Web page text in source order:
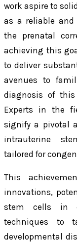
work aspire to
as a reliable and
the prenatal
achieving this
to deliver
avenues to
diagnosis of
Experts in the
signify a pivotal
intrauterine
tailored for
This
innovations,
stem cells in
techniques to
developmental